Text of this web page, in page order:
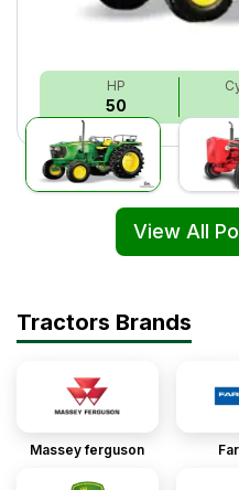
HP
50
View All
Tractors Brands
Massey ferguson